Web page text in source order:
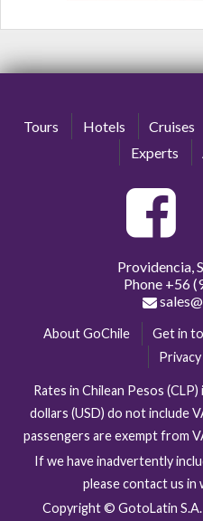
Tours Hotels Cruises
Experts
Providencia,
Phone +56
About GoChile Get in
Rates in Chilean Pesos
dollars (USD) do not include
passengers are exempt from
If we have inadvertently
please contact us in
Copyright © GotoLatin